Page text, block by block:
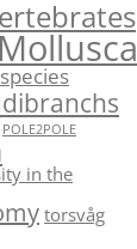
POLE2POLE
in the
torsvåg